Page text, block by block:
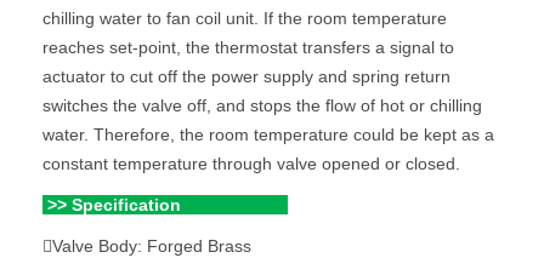
chilling water to fan coil unit. If the room temperature
reaches set-point, the thermostat transfers a signal to
actuator to cut off the power supply and spring return
switches the valve off, and stops the flow of hot or chilling
water. Therefore, the room temperature could be kept as a
constant temperature through valve opened or closed.
>> Specification
Valve Body: Forged Brass